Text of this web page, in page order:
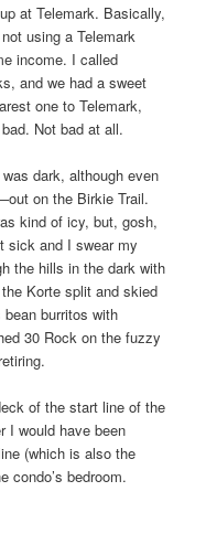
at Telemark. Basically,
using a Telemark
income. I called
and we had a sweet
one to Telemark,
Not bad at all.
dark, although even
on the Birkie Trail.
kind of icy, but, gosh,
sick and I swear my
the hills in the dark with
Korte split and skied
burritos with
30 Rock on the fuzzy
of the start line of the
I would have been
(which is also the
condo’s bedroom.